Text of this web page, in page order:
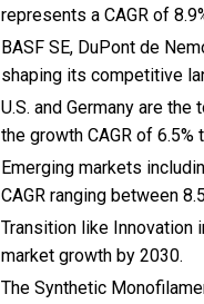
represents a CAGR of
BASF SE, DuPont de
shaping its competitive
U.S. and Germany are
the growth CAGR of
Emerging markets
CAGR ranging between
Transition like Innovation
market growth by 2030.
The Synthetic